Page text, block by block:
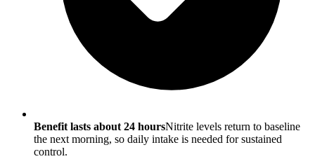
Benefit lasts about 24 hoursNitrite levels return to baseline
the next morning, so daily intake is needed for sustained
control.